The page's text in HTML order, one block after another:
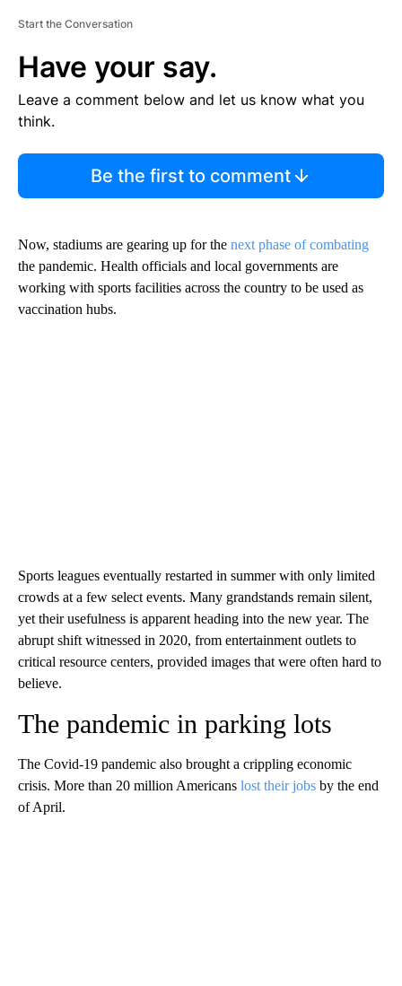
Start the Conversation
Have your say.
Leave a comment below and let us know what you
think.
Be the first to comment
Now, stadiums are gearing up for the next phase of combating
the pandemic. Health officials and local governments are
working with sports facilities across the country to be used as
vaccination hubs.
Sports leagues eventually restarted in summer with only limited
crowds at a few select events. Many grandstands remain silent,
yet their usefulness is apparent heading into the new year. The
abrupt shift witnessed in 2020, from entertainment outlets to
critical resource centers, provided images that were often hard to
believe.
The pandemic in parking lots
The Covid-19 pandemic also brought a crippling economic
crisis. More than 20 million Americans lost their jobs by the end
of April.